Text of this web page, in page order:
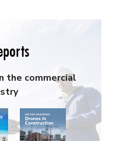
the commercial